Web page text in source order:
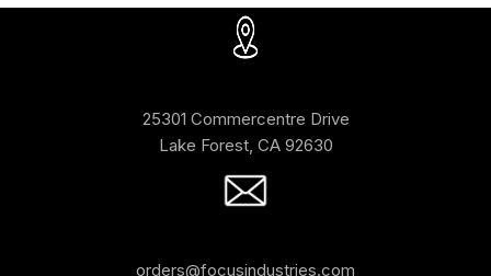
25301 Commercentre Drive
Lake Forest, CA 92630
orders@focusindustries.com